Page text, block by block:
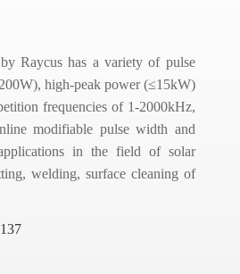
Raycus has a variety of pulse
high-peak power (≤15kW)
frequencies of 1-2000kHz,
modifiable pulse width and
in the field of solar
welding, surface cleaning of